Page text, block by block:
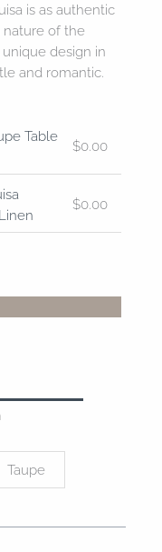
is as authentic
of the
design in
and romantic.
Table
$0.00
$0.00
Taupe